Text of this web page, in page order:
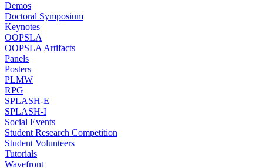
Demos
Doctoral Symposium
Keynotes
OOPSLA
OOPSLA Artifacts
Panels
Posters
PLMW
RPG
SPLASH-E
SPLASH-I
Social Events
Student Research Competition
Student Volunteers
Tutorials
Wavefront